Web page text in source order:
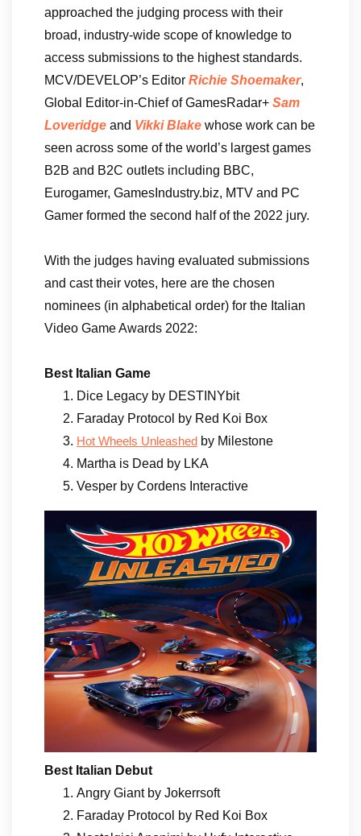
approached the judging process with their
broad, industry-wide scope of knowledge to
access submissions to the highest standards.
MCV/DEVELOP’s Editor Richie Shoemaker,
Global Editor-in-Chief of GamesRadar+ Sam
Loveridge and Vikki Blake whose work can be
seen across some of the world’s largest games
B2B and B2C outlets including BBC,
Eurogamer, GamesIndustry.biz, MTV and PC
Gamer formed the second half of the 2022 jury.
With the judges having evaluated submissions
and cast their votes, here are the chosen
nominees (in alphabetical order) for the Italian
Video Game Awards 2022:
Best Italian Game
Dice Legacy by DESTINYbit
Faraday Protocol by Red Koi Box
Hot Wheels Unleashed by Milestone
Martha is Dead by LKA
Vesper by Cordens Interactive
Best Italian Debut
Angry Giant by Jokerrsoft
Faraday Protocol by Red Koi Box